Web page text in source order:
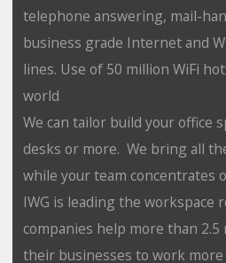
telephone answering, mail-
business grade Internet and
lines. Use of 50 million WiFi
world
We can tailor build your office
desks or more. We bring all
while your team concentrates
IWG is leading the workspace
companies help more than
their businesses to work more